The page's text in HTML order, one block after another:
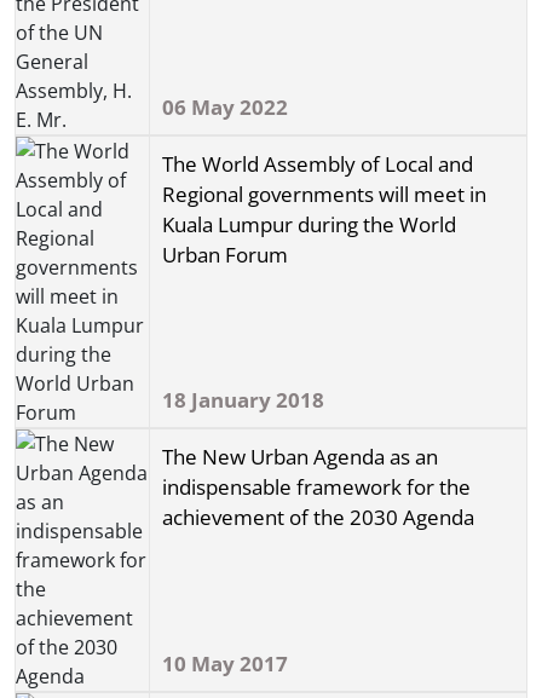
06 May 2022
The World Assembly of Local and
Regional governments will meet in
Kuala Lumpur during the World
Urban Forum
18 January 2018
The New Urban Agenda as an
indispensable framework for the
achievement of the 2030 Agenda
10 May 2017